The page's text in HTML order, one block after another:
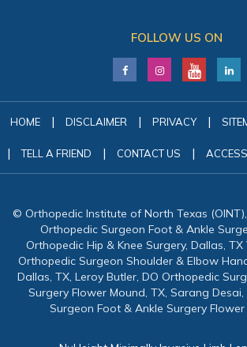
FOLLOW US ON
HOME | DISCLAIMER | PRIVACY |
| TELL A FRIEND | CONTACT US |
© Orthopedic Institute of North Texas (OINT),
Orthopedic Surgeon Foot & Ankle
Orthopedic Hip & Knee Surgery, Dallas, TX
Orthopedic Surgeon Shoulder & Elbow
Dallas, TX, Leroy Butler, DO Orthopedic
Surgery Flower Mound, TX, Sarang
Surgeon Foot & Ankle Surgery